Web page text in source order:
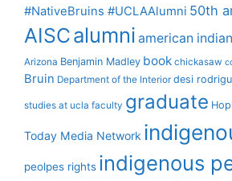
#NativeBruins #UCLAAlumni 50th
AISCalumni american indian
Arizona Benjamin Madley book chickasaw
Bruin Department of the Interior desi
studies at ucla faculty graduate
Today Media Network
peolpes rights indigenous